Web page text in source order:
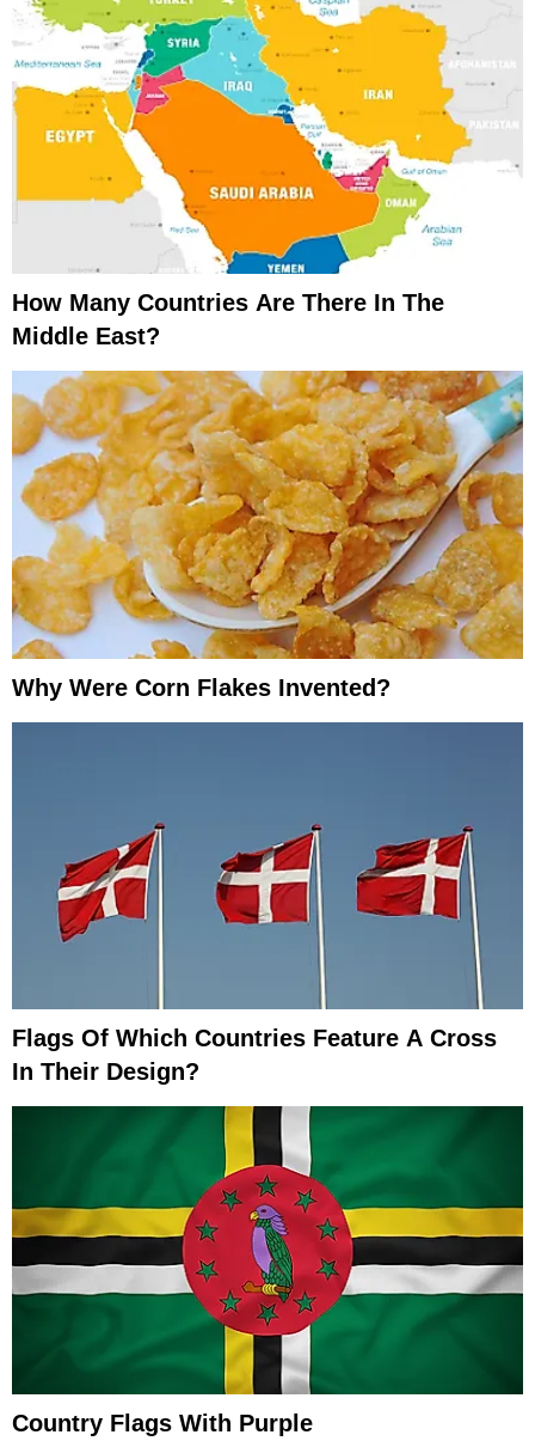
How Many Countries Are There In The
Middle East?
Why Were Corn Flakes Invented?
Flags Of Which Countries Feature A Cross
In Their Design?
Country Flags With Purple